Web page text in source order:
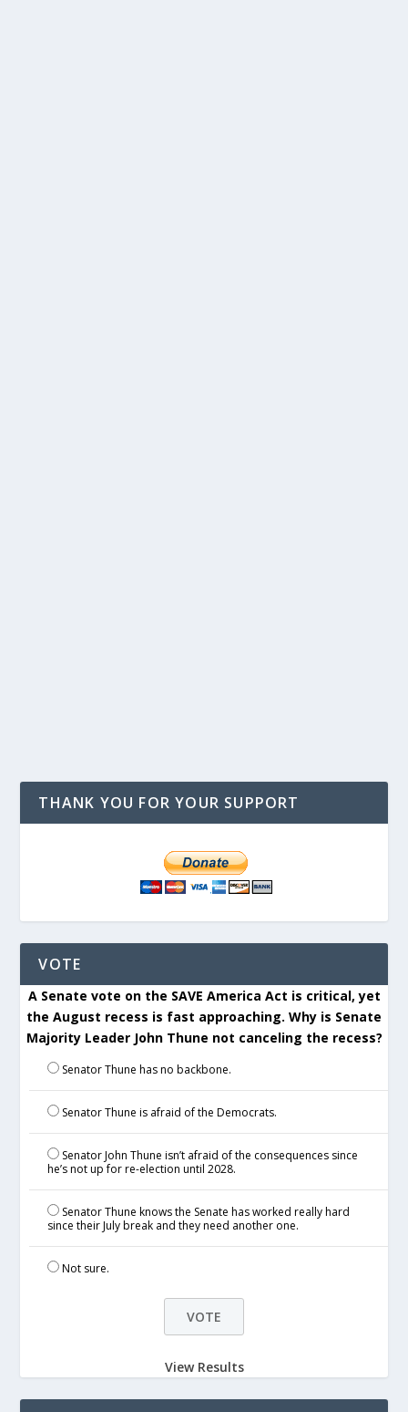
THANK YOU FOR YOUR SUPPORT
VOTE
A Senate vote on the SAVE America Act is critical, yet
the August recess is fast approaching. Why is Senate
Majority Leader John Thune not canceling the recess?
Senator Thune has no backbone.
Senator Thune is afraid of the Democrats.
Senator John Thune isn’t afraid of the consequences since
he’s not up for re-election until 2028.
Senator Thune knows the Senate has worked really hard
since their July break and they need another one.
Not sure.
View Results